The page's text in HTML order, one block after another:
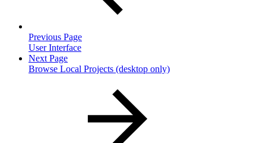
Previous Page
User Interface
Next Page
Browse Local Projects (desktop only)